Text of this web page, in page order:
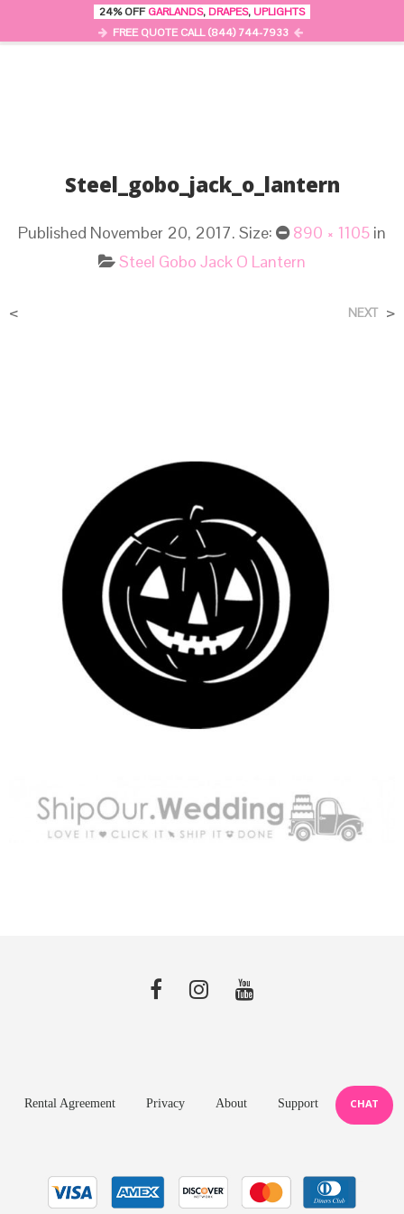
Steel_gobo_jack_o_lantern
Published November 20, 2017. Size: 890 × 1105 in
Steel Gobo Jack O Lantern
< NEXT >
Rental Agreement Privacy About Support CHAT
24% OFFGARLANDS, DRAPES, UPLIGHTS
FREE QUOTE CALL (844) 744-7933